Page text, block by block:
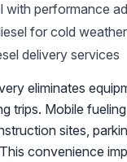
with performance
for cold
delivery services
eliminates
trips. Mobile
sites,
convenience